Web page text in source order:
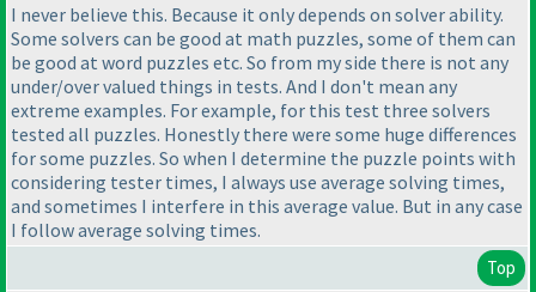
I never believe this. Because it only depends on solver ability.
Some solvers can be good at math puzzles, some of them can
be good at word puzzles etc. So from my side there is not any
under/over valued things in tests. And I don't mean any
extreme examples. For example, for this test three solvers
tested all puzzles. Honestly there were some huge differences
for some puzzles. So when I determine the puzzle points with
considering tester times, I always use average solving times,
and sometimes I interfere in this average value. But in any case
I follow average solving times.
Top